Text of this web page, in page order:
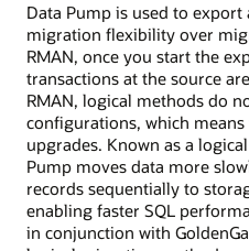
Data Pump is used to
migration flexibility over
RMAN, once you start the
transactions at the source
RMAN, logical methods do
configurations, which
upgrades. Known as a
Pump moves data more
records sequentially to
enabling faster SQL
in conjunction with